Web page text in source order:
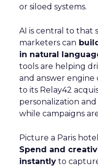
or siloed systems.
AI is central to that
marketers can
in natural
tools are helping
and answer engine
to its Relay42
personalization
while campaigns
Picture a Paris
Spend and
instantly to